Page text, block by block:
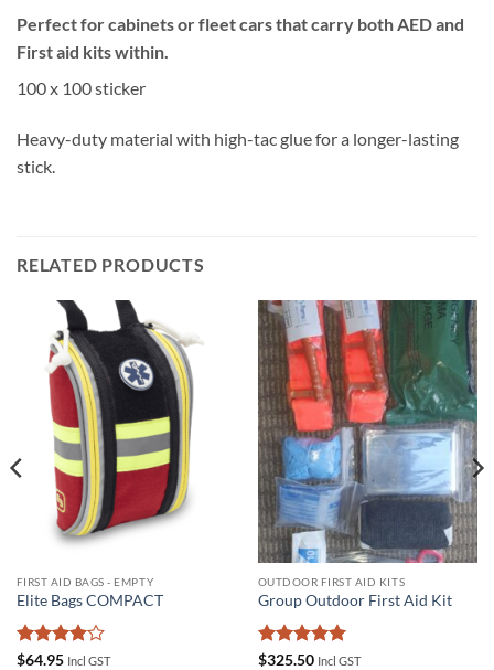
Perfect for cabinets or fleet cars that carry both AED and
First aid kits within.
100 x 100 sticker
Heavy-duty material with high-tac glue for a longer-lasting
stick.
RELATED PRODUCTS
FIRST AID BAGS - EMPTY
Elite Bags COMPACT
Rated 4
$64.95 Incl GST
OUTDOOR FIRST AID KITS
Group Outdoor First Aid Kit
Rated5
$325.50 Incl GST